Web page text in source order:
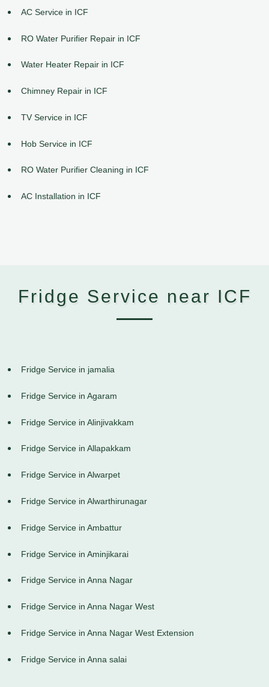
AC Service in ICF
RO Water Purifier Repair in ICF
Water Heater Repair in ICF
Chimney Repair in ICF
TV Service in ICF
Hob Service in ICF
RO Water Purifier Cleaning in ICF
AC Installation in ICF
Fridge Service near ICF
Fridge Service in jamalia
Fridge Service in Agaram
Fridge Service in Alinjivakkam
Fridge Service in Allapakkam
Fridge Service in Alwarpet
Fridge Service in Alwarthirunagar
Fridge Service in Ambattur
Fridge Service in Aminjikarai
Fridge Service in Anna Nagar
Fridge Service in Anna Nagar West
Fridge Service in Anna Nagar West Extension
Fridge Service in Anna salai